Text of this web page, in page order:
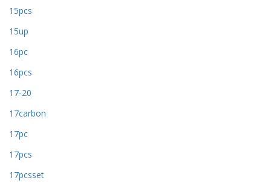
15pcs
15up
16pc
16pcs
17-20
17carbon
17pc
17pcs
17pcsset